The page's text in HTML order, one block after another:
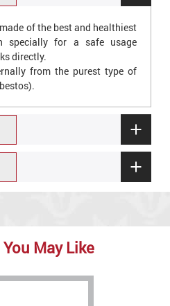
of the best and healthiest
specially for a safe usage
directly.
from the purest type of
May Like